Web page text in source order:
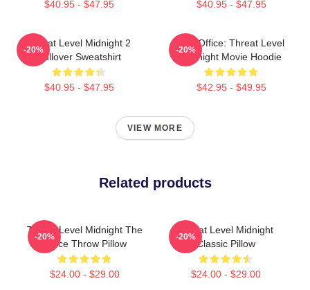
$40.95 - $47.95 $40.95 - $47.95
Threat Level Midnight 2
Pullover Sweatshirt
$40.95 - $47.95
-20%
The Office: Threat Level
Midnight Movie Hoodie
$42.95 - $49.95
-20%
VIEW MORE
Related products
Threat Level Midnight The
Office Throw Pillow
$24.00 - $29.00
-20%
Threat Level Midnight
Classic Pillow
$24.00 - $29.00
-20%